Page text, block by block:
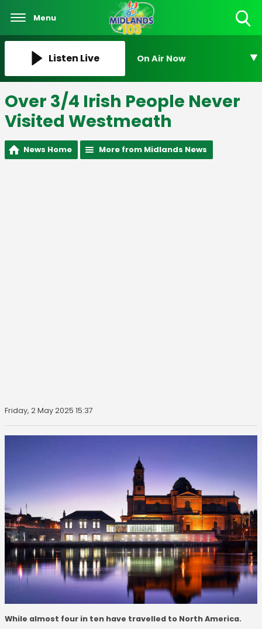
Menu
Listen Live On Air Now
Over 3/4 Irish People Never
Visited Westmeath
News Home More from Midlands News
Friday, 2 May 2025 15:37
While almost four in ten have travelled to North America.